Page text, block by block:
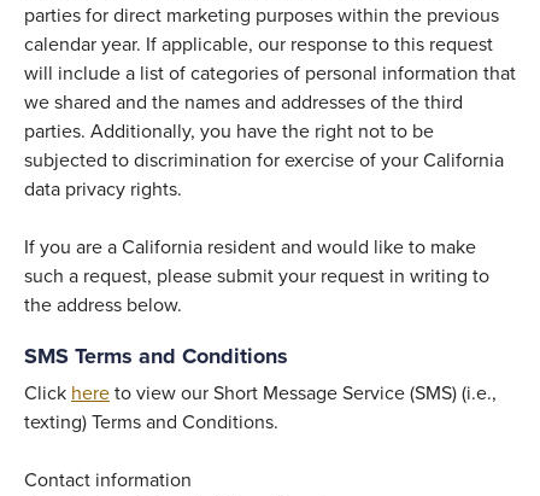
parties for direct marketing purposes within the previous
calendar year. If applicable, our response to this request
will include a list of categories of personal information that
we shared and the names and addresses of the third
parties. Additionally, you have the right not to be
subjected to discrimination for exercise of your California
data privacy rights.
If you are a California resident and would like to make
such a request, please submit your request in writing to
the address below.
SMS Terms and Conditions
Click here to view our Short Message Service (SMS) (i.e.,
texting) Terms and Conditions.
Contact information